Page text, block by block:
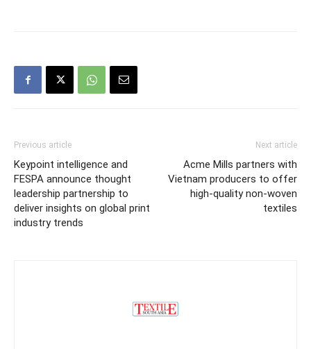
Previous article
Keypoint intelligence and
FESPA announce thought
leadership partnership to
deliver insights on global print
industry trends
Next article
Acme Mills partners with
Vietnam producers to offer
high-quality non-woven
textiles